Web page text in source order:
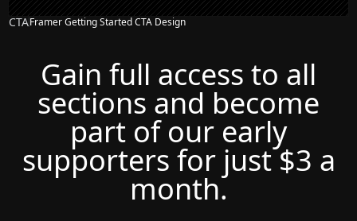
CTAFramer Getting Started CTA Design
Gain full access to all
sections and become
part of our early
supporters for just $3 a
month.